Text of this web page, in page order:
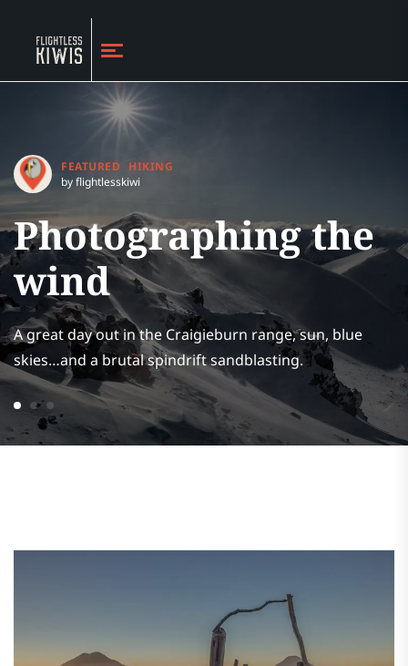
FEATURED
HIKING
by flightlesskiwi
Photographing the
wind
A great day out in the Craigieburn range, sun, blue
skies…and a brutal spindrift sandblasting.